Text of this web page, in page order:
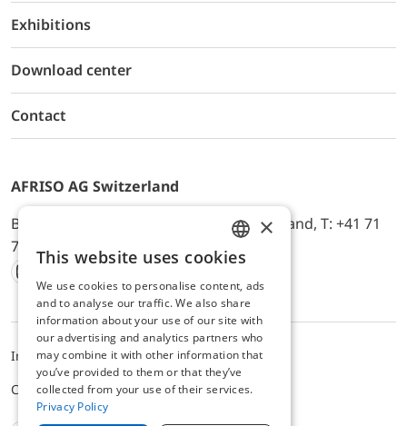
Exhibitions
Download center
Contact
AFRISO AG Switzerland
Bürerfeld 22a, 9245 Oberbüren, Switzerland, T: +41 71
744 33 44, E-Mail:
office@afriso.ch
Instagram
Facebook
Youtube
LinkedIn
ImpressumPrivacyALB
Cookie settings
ENGLISH
GERMAN
×
This website uses cookies
We use cookies to personalise content, ads
and to analyse our traffic. We also share
information about your use of our site with
our advertising and analytics partners who
may combine it with other information that
you’ve provided to them or that they’ve
collected from your use of their services.
Privacy Policy